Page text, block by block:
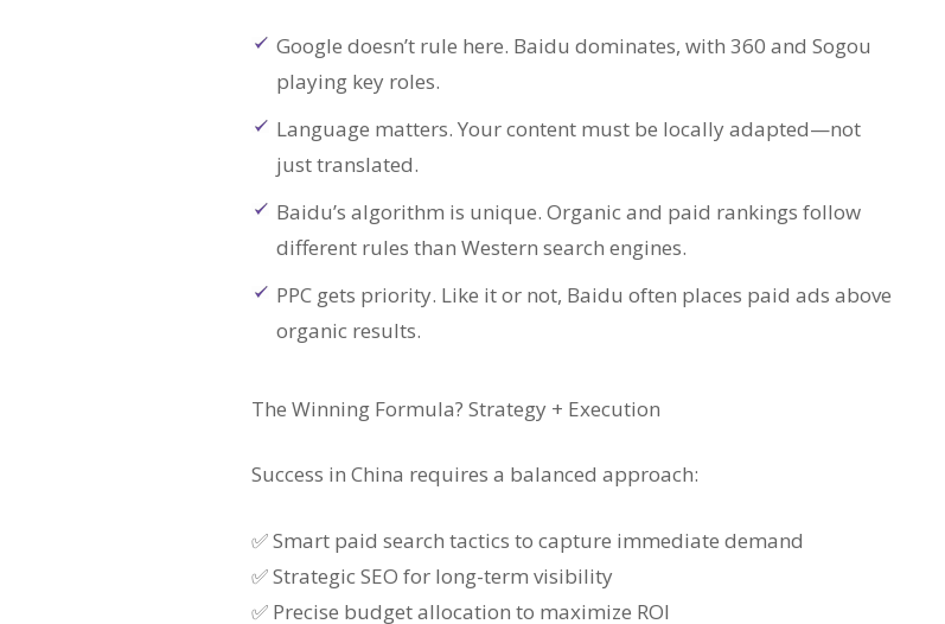
Google doesn’t rule here. Baidu dominates, with 360 and Sogou
playing key roles.
Language matters. Your content must be locally adapted—not
just translated.
Baidu’s algorithm is unique. Organic and paid rankings follow
different rules than Western search engines.
PPC gets priority. Like it or not, Baidu often places paid ads above
organic results.
The Winning Formula? Strategy + Execution
Success in China requires a balanced approach:
✅ Smart paid search tactics to capture immediate demand
✅ Strategic SEO for long-term visibility
✅ Precise budget allocation to maximize ROI